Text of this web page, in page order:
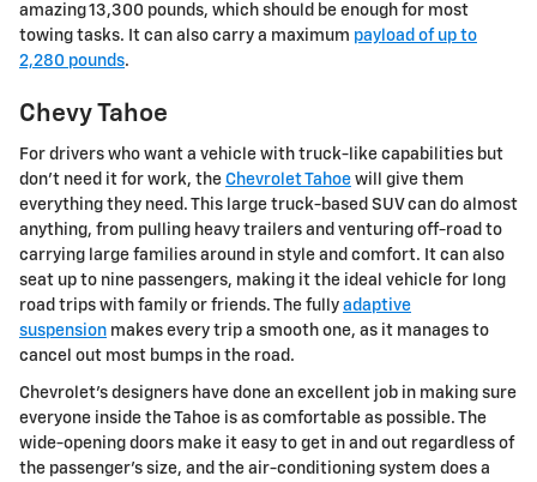
amazing 13,300 pounds, which should be enough for most
towing tasks. It can also carry a maximum payload of up to
2,280 pounds.
Chevy Tahoe
For drivers who want a vehicle with truck-like capabilities but
don't need it for work, the Chevrolet Tahoe will give them
everything they need. This large truck-based SUV can do almost
anything, from pulling heavy trailers and venturing off-road to
carrying large families around in style and comfort. It can also
seat up to nine passengers, making it the ideal vehicle for long
road trips with family or friends. The fully adaptive
suspension makes every trip a smooth one, as it manages to
cancel out most bumps in the road.
Chevrolet's designers have done an excellent job in making sure
everyone inside the Tahoe is as comfortable as possible. The
wide-opening doors make it easy to get in and out regardless of
the passenger's size, and the air-conditioning system does a